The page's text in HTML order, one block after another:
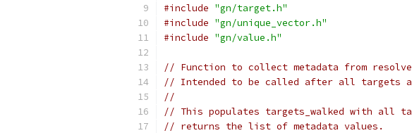
#include "gn/target.h"
#include "gn/unique_vector.h"
#include "gn/value.h"
// Function to collect metadata from
// Intended to be called after all targets
//
// This populates targets_walked with all
// returns the list of metadata values.